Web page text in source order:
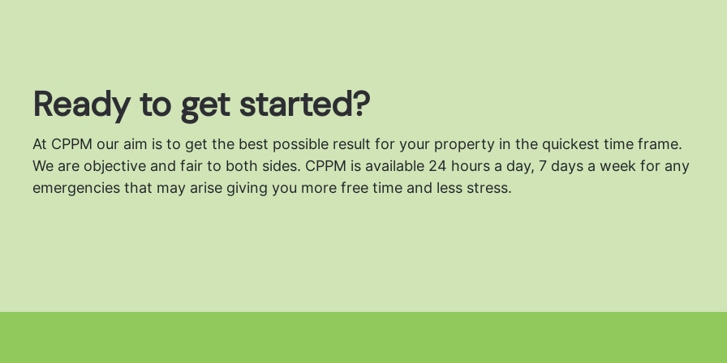
Ready to get started?
At CPPM our aim is to get the best possible result for your property in the quickest time frame.
We are objective and fair to both sides. CPPM is available 24 hours a day, 7 days a week for any
emergencies that may arise giving you more free time and less stress.